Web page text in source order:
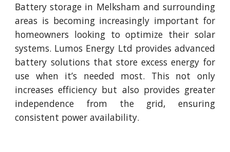
Battery storage in Melksham and surrounding
areas is becoming increasingly important for
homeowners looking to optimize their solar
systems. Lumos Energy Ltd provides advanced
battery solutions that store excess energy for
use when it’s needed most. This not only
increases efficiency but also provides greater
independence from the grid, ensuring
consistent power availability.